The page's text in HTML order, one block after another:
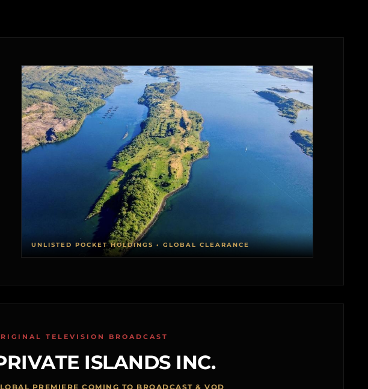
UNLISTED POCKET HOLDINGS • GLOBAL CLEARANCE
TELEVISION BROADCAST
ISLANDS INC.
PREMIERE COMING TO BROADCAST & VOD